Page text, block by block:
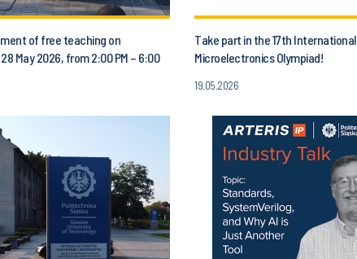
of free teaching on
May 2026, from 2:00 PM – 6:00
Take part in the 17th International
Microelectronics Olympiad!
19.05.2026